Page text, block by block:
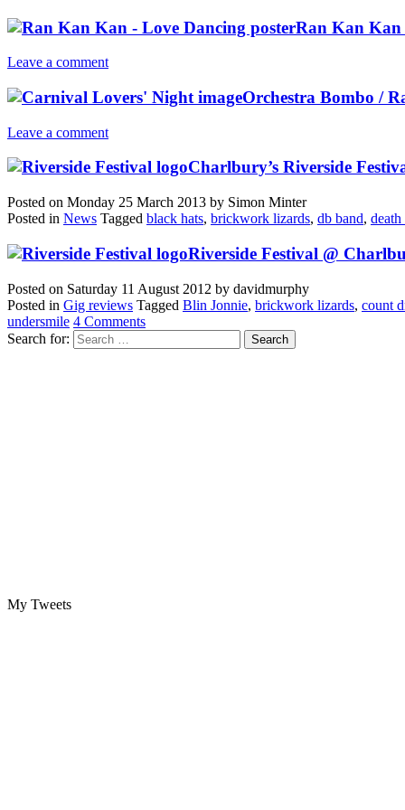
Ran Kan Kan
Leave a comment
Orchestra Bombo /
Leave a comment
Charlbury’s Riverside
Posted on Monday 25 March 2013 by Simon Minter
Posted in News Tagged black hats, brickwork lizards, db band,
Riverside Festival @
Posted on Saturday 11 August 2012 by davidmurphy
Posted in Gig reviews Tagged Blin Jonnie, brickwork lizards, count
undersmile 4 Comments
Search for:
My Tweets